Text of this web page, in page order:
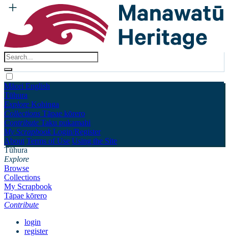
Māori English
Tūhura
Explore Kohinga
Collections Tāpae kōrero
Contribute Taku pukamahi
My Scrapbook Login/Register
About Terms of Use Using the Site
Tūhura
Explore
Browse
Collections
My Scrapbook
Tāpae kōrero
Contribute
login
register